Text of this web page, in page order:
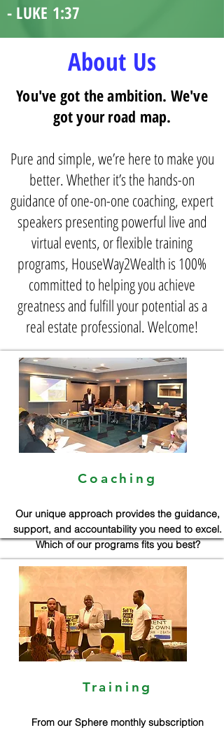
- LUKE 1:37
About Us
You've got the ambition. We've
got your road map.
Pure and simple, we’re here to make you
better. Whether it’s the hands-on
guidance of one-on-one coaching, expert
speakers presenting powerful live and
virtual events, or flexible training
programs, HouseWay2Wealth is 100%
committed to helping you achieve
greatness and fulfill your potential as a
real estate professional. Welcome!
Coaching
Our unique approach provides the guidance,
support, and accountability you need to excel.
Which of our programs fits you best?
Training
From our Sphere monthly subscription